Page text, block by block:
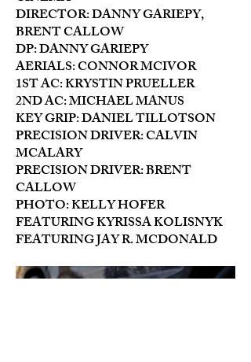
DIRECTOR: DANNY GARIEPY,
BRENT CALLOW
DP: DANNY GARIEPY
AERIALS: CONNOR MCIVOR
1ST AC: KRYSTIN PRUELLER
2ND AC: MICHAEL MANUS
KEY GRIP: DANIEL TILLOTSON
PRECISION DRIVER: CALVIN
MCALARY
PRECISION DRIVER: BRENT
CALLOW
PHOTO: KELLY HOFER
FEATURING KYRISSA KOLISNYK
FEATURING JAY R. MCDONALD